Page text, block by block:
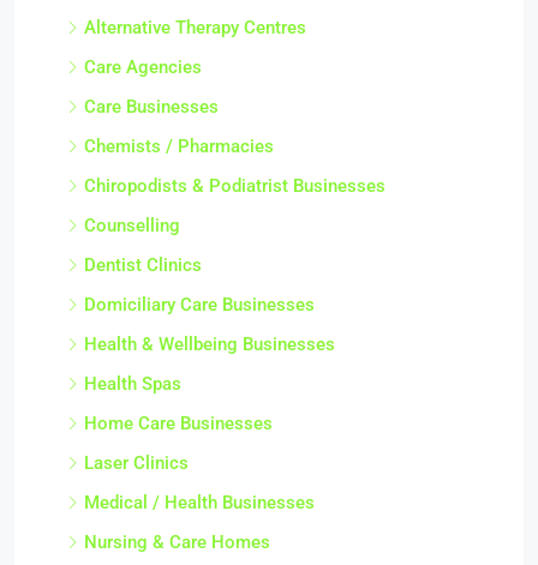
Alternative Therapy Centres
Care Agencies
Care Businesses
Chemists / Pharmacies
Chiropodists & Podiatrist Businesses
Counselling
Dentist Clinics
Domiciliary Care Businesses
Health & Wellbeing Businesses
Health Spas
Home Care Businesses
Laser Clinics
Medical / Health Businesses
Nursing & Care Homes